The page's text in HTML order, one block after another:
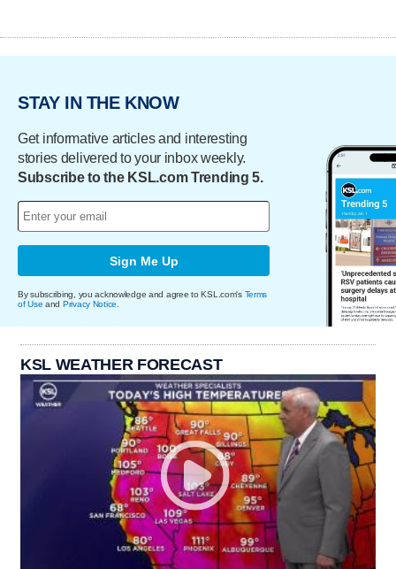
STAY IN THE KNOW
Get informative articles and interesting
stories delivered to your inbox weekly.
Subscribe to the KSL.com Trending 5.
Sign Me Up
By subscribing, you acknowledge and agree to KSL.com's Terms
of Use and Privacy Notice
KSL WEATHER FORECAST